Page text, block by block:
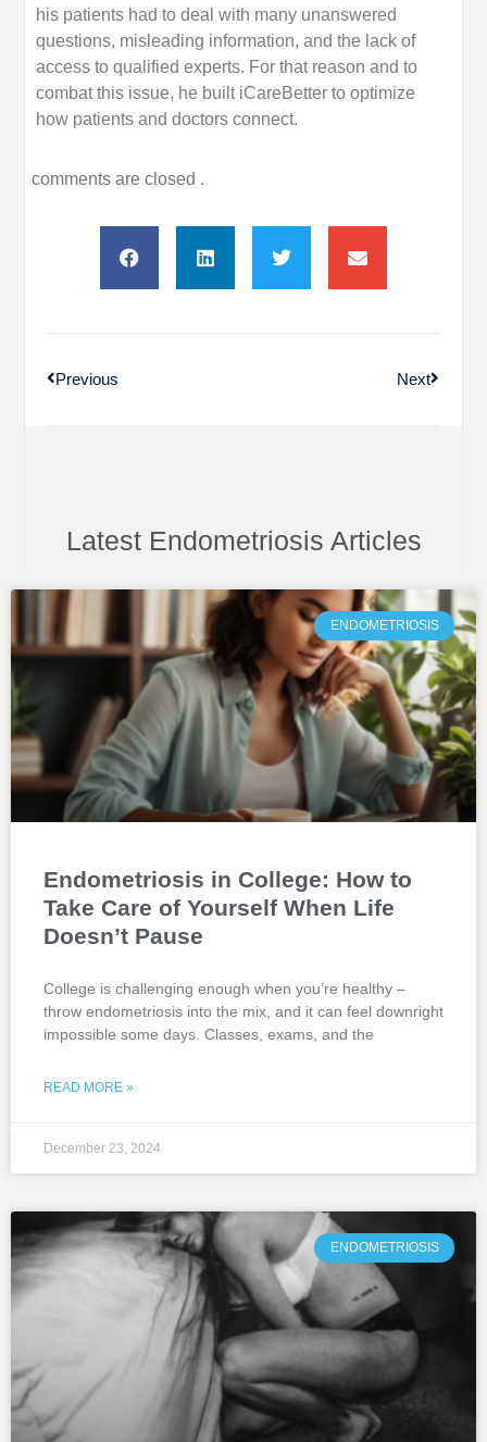
his patients had to deal with many unanswered
questions, misleading information, and the lack of
access to qualified experts. For that reason and to
combat this issue, he built iCareBetter to optimize
how patients and doctors connect.
comments are closed .
Previous Next
Latest Endometriosis Articles
ENDOMETRIOSIS
Endometriosis in College: How to
Take Care of Yourself When Life
Doesn’t Pause
College is challenging enough when you’re healthy –
throw endometriosis into the mix, and it can feel downright
impossible some days. Classes, exams, and the
READ MORE »
December 23, 2024
ENDOMETRIOSIS